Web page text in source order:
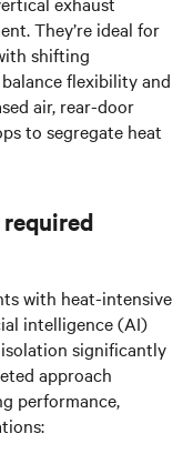
They’re ideal for
shifting
flexibility and
air, rear-door
to segregate heat
with heat-intensive
intelligence (AI)
significantly
approach
performance,